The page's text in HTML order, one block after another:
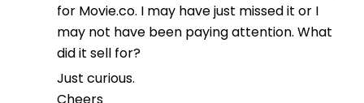
for Movie.co. I may have just missed it or I
may not have been paying attention. What
did it sell for?
Just curious.
Cheers